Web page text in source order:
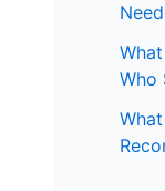
Who